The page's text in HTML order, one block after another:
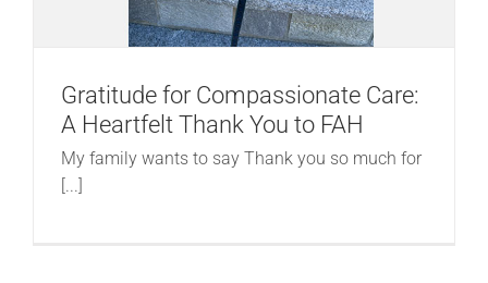
Gratitude for Compassionate Care:
A Heartfelt Thank You to FAH
My family wants to say Thank you so much for
[...]